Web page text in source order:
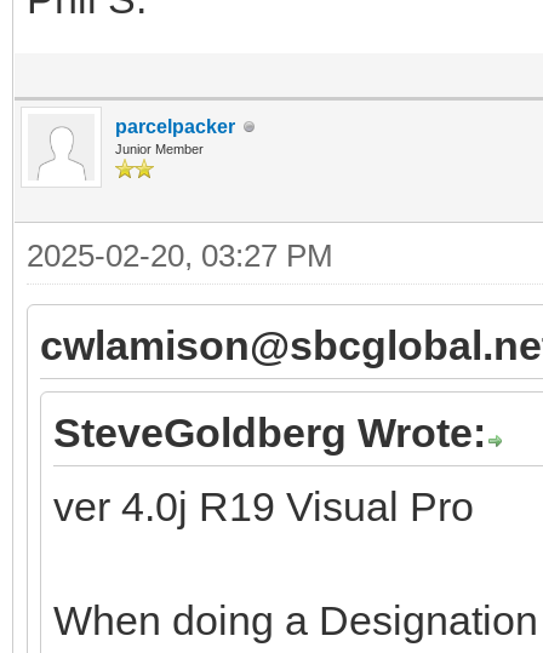
parcelpacker
Junior Member
2025-02-20, 03:27 PM
SteveGoldberg Wrote:
ver 4.0j R19 Visual Pro
When doing a